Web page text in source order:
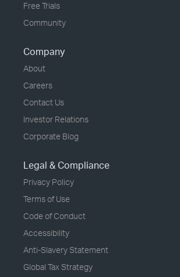
Free Trials
Community
Company
About
Careers
Contact Us
Investor Relations
Corporate Blog
Legal & Compliance
Privacy Policy
Terms of Use
Code of Conduct
Accessibility
Anti-Slavery Statement
Global Tax Strategy